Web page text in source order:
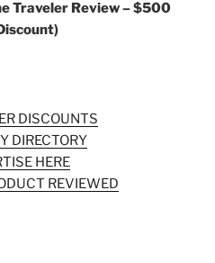
Traveler Review – $500
DISCOUNTS
DIRECTORY
HERE
REVIEWED